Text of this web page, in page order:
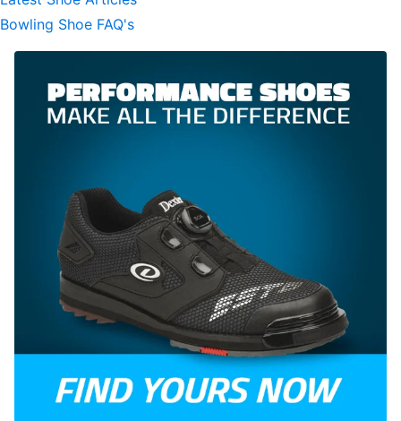
Bowling Shoe FAQ's